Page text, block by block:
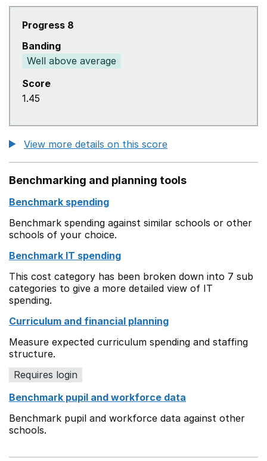
Progress 8
Banding
Well above average
Score
1.45
View more details on this score
Benchmarking and planning tools
Benchmark spending
Benchmark spending against similar schools or other
schools of your choice.
Benchmark IT spending
This cost category has been broken down into 7 sub
categories to give a more detailed view of IT
spending.
Curriculum and financial planning
Measure expected curriculum spending and staffing
structure.
Requires login
Benchmark pupil and workforce data
Benchmark pupil and workforce data against other
schools.